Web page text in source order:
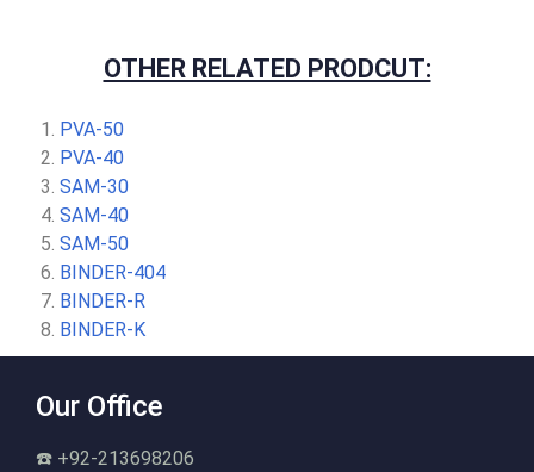
OTHER RELATED PRODCUT:
PVA-50
PVA-40
SAM-30
SAM-40
SAM-50
BINDER-404
BINDER-R
BINDER-K
Our Office
☎️ +92-213698206